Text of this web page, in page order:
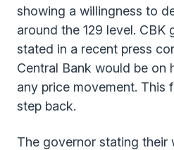
showing a willingness to
around the 129 level. CBK
stated in a recent press
Central Bank would be on
any price movement. This
step back.
The governor stating their